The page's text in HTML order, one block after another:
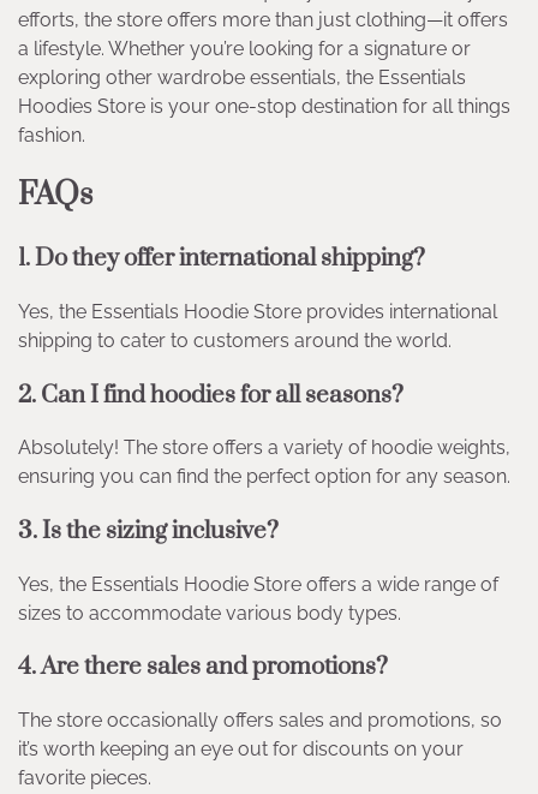
efforts, the store offers more than just clothing—it offers
a lifestyle. Whether you’re looking for a signature or
exploring other wardrobe essentials, the Essentials
Hoodies Store is your one-stop destination for all things
fashion.
FAQs
1. Do they offer international shipping?
Yes, the Essentials Hoodie Store provides international
shipping to cater to customers around the world.
2. Can I find hoodies for all seasons?
Absolutely! The store offers a variety of hoodie weights,
ensuring you can find the perfect option for any season.
3. Is the sizing inclusive?
Yes, the Essentials Hoodie Store offers a wide range of
sizes to accommodate various body types.
4. Are there sales and promotions?
The store occasionally offers sales and promotions, so
it’s worth keeping an eye out for discounts on your
favorite pieces.